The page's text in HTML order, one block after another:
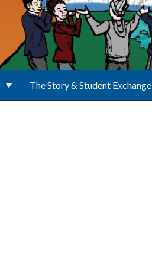
The Story & Student Exchange